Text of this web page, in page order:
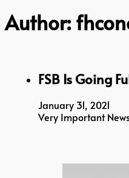
Author:
FSB Is Going
January 31, 2021
Very Important